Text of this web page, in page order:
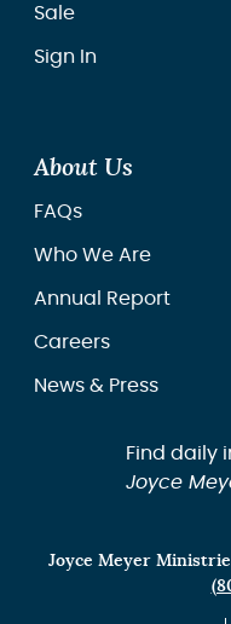
Sale
Sign In
About Us
FAQs
Who We Are
Annual Report
Careers
News & Press
Find daily
Joyce
Joyce Meyer